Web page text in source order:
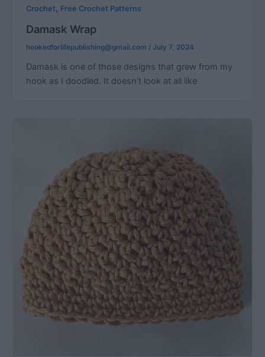
Crochet, Free Crochet Patterns
Damask Wrap
hookedforlifepublishing@gmail.com /July 7, 2024
Damask is one of those designs that grew from my
hook as I doodled. It doesn’t look at all like